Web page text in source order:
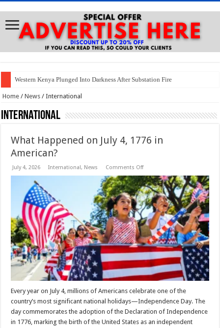
Western Kenya Plunged Into Darkness After Substation Fire
Home / News / International
International
What Happened on July 4, 1776 in
American?
July 4, 2026 International, News Comments Offon
Happened
on
July
4,
1776
in
American?
Every year on July 4, millions of Americans celebrate one of the
country’s most significant national holidays—Independence Day. The
day commemorates the adoption of the Declaration of Independence
in 1776, marking the birth of the United States as an independent